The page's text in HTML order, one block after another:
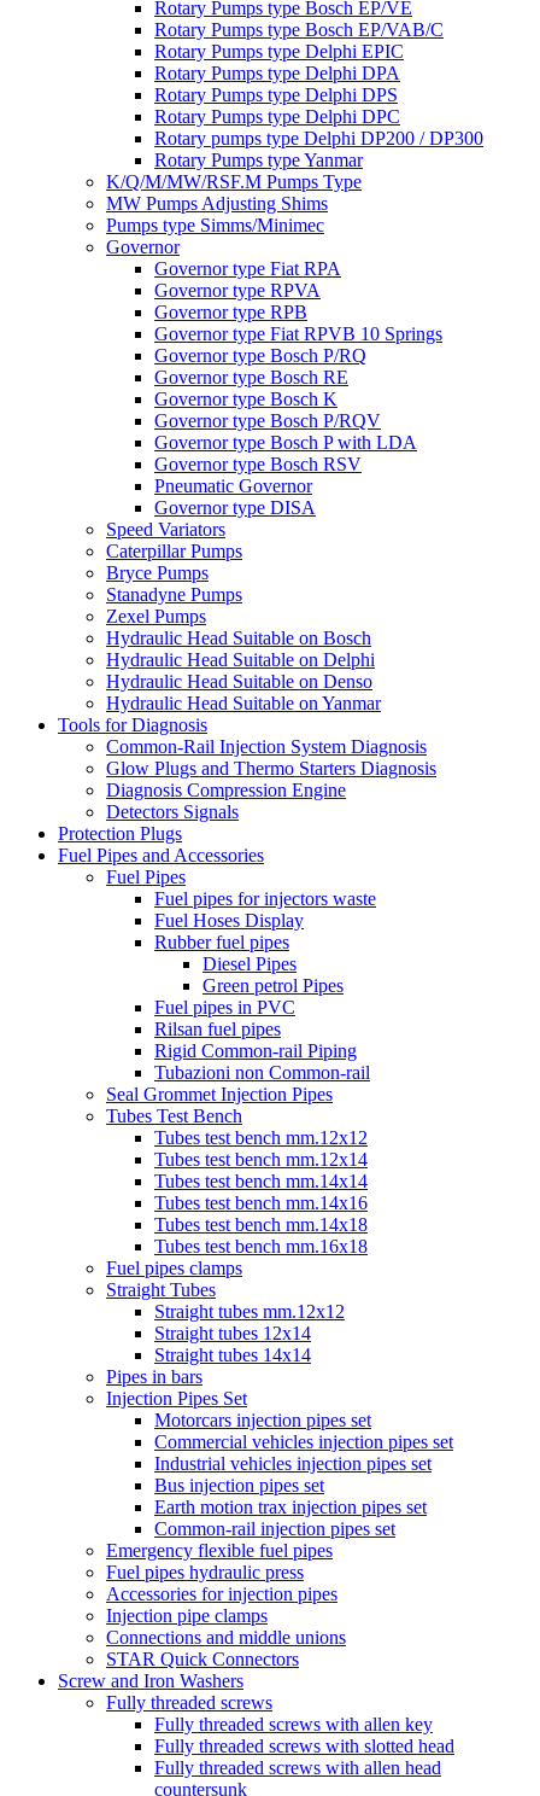
Rotary Pumps type Bosch EP/VE
Rotary Pumps type Bosch EP/VAB/C
Rotary Pumps type Delphi EPIC
Rotary Pumps type Delphi DPA
Rotary Pumps type Delphi DPS
Rotary Pumps type Delphi DPC
Rotary pumps type Delphi DP200 / DP300
Rotary Pumps type Yanmar
K/Q/M/MW/RSF.M Pumps Type
MW Pumps Adjusting Shims
Pumps type Simms/Minimec
Governor
Governor type Fiat RPA
Governor type RPVA
Governor type RPB
Governor type Fiat RPVB 10 Springs
Governor type Bosch P/RQ
Governor type Bosch RE
Governor type Bosch K
Governor type Bosch P/RQV
Governor type Bosch P with LDA
Governor type Bosch RSV
Pneumatic Governor
Governor type DISA
Speed Variators
Caterpillar Pumps
Bryce Pumps
Stanadyne Pumps
Zexel Pumps
Hydraulic Head Suitable on Bosch
Hydraulic Head Suitable on Delphi
Hydraulic Head Suitable on Denso
Hydraulic Head Suitable on Yanmar
Tools for Diagnosis
Common-Rail Injection System Diagnosis
Glow Plugs and Thermo Starters Diagnosis
Diagnosis Compression Engine
Detectors Signals
Protection Plugs
Fuel Pipes and Accessories
Fuel Pipes
Fuel pipes for injectors waste
Fuel Hoses Display
Rubber fuel pipes
Diesel Pipes
Green petrol Pipes
Fuel pipes in PVC
Rilsan fuel pipes
Rigid Common-rail Piping
Tubazioni non Common-rail
Seal Grommet Injection Pipes
Tubes Test Bench
Tubes test bench mm.12x12
Tubes test bench mm.12x14
Tubes test bench mm.14x14
Tubes test bench mm.14x16
Tubes test bench mm.14x18
Tubes test bench mm.16x18
Fuel pipes clamps
Straight Tubes
Straight tubes mm.12x12
Straight tubes 12x14
Straight tubes 14x14
Pipes in bars
Injection Pipes Set
Motorcars injection pipes set
Commercial vehicles injection pipes set
Industrial vehicles injection pipes set
Bus injection pipes set
Earth motion trax injection pipes set
Common-rail injection pipes set
Emergency flexible fuel pipes
Fuel pipes hydraulic press
Accessories for injection pipes
Injection pipe clamps
Connections and middle unions
STAR Quick Connectors
Screw and Iron Washers
Fully threaded screws
Fully threaded screws with allen key
Fully threaded screws with slotted head
Fully threaded screws with allen head
countersunk